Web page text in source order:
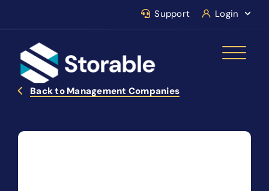
Support Login
Back to Management Companies